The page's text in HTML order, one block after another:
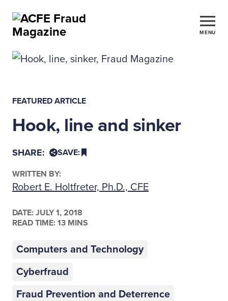
MENU
FEATURED ARTICLE
Hook, line and sinker
SHARE: SAVE:
WRITTEN BY:
Robert E. Holtfreter, Ph.D., CFE
DATE: JULY 1, 2018
READ TIME: 13 MINS
Computers and Technology
Cyberfraud
Fraud Prevention and Deterrence